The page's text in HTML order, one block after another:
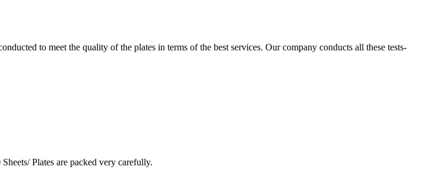
to meet the quality of the plates in terms of the best services. Our company conducts all these tests-
Plates are packed very carefully.